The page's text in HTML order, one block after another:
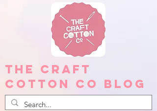
The Craft
Cotton Co Blog